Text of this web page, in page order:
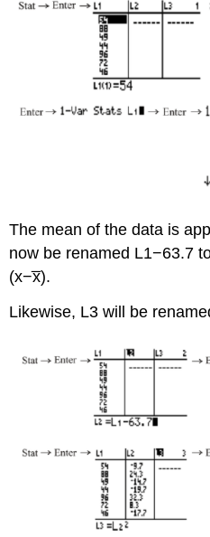
The mean of the data is
now be renamed L1−63.7
(x−x̅).
Likewise, L3 will be